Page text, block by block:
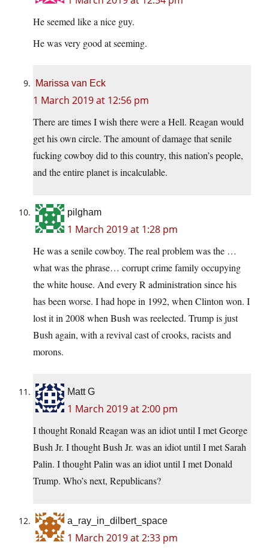
He seemed like a nice guy.
He was very good at seeming.
Marissa van Eck
1 March 2019 at 12:56 pm
There are times I wish there were a Hell. Reagan would
get his own circle. The amount of damage that senile
fucking cowboy did to this country, this nation’s people,
and the entire planet is incalculable.
pilgham
1 March 2019 at 1:28 pm
He was a senile cowboy. The real problem was the …
what was the phrase… corrupt crime family occupying
the white house. And every R administration since his
has been worse. I had hope in 1992, when Clinton won. I
lost it in 2008 when Bush was reelected. Trump is just
Bush again, with a revival cast of crooks, racists and
morons.
Matt G
1 March 2019 at 2:00 pm
I thought Ronald Reagan was an idiot until I met George
Bush Jr. I thought Bush Jr. was an idiot until I met Sarah
Palin. I thought Palin was an idiot until I met Donald
Trump. Who’s next, Republicans?
a_ray_in_dilbert_space
1 March 2019 at 2:33 pm